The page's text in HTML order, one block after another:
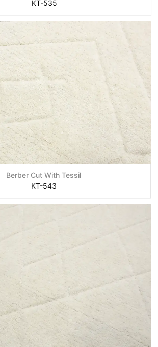
KT-535
Berber Cut With Tessil
KT-543